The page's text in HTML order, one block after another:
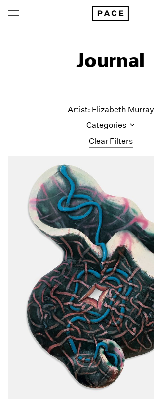
Journal
Clear Filters
Artist: Elizabeth Murray
Categories
Artist Projects
Content
Essays
Events
Exhibitions
Films
Museum Exhibitions
News
Pace Live
Pace Publishing
Press